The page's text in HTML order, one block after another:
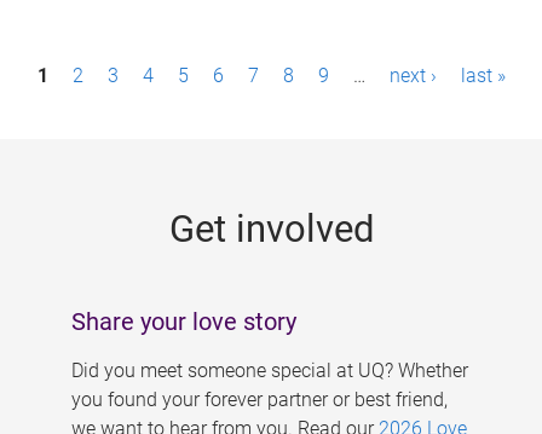
P1 2 3 4 5 6 7 8 9 … next › last »
Get involved
Share your love story
Did you meet someone special at UQ? Whether
you found your forever partner or best friend,
we want to hear from you. Read our 2026 Love